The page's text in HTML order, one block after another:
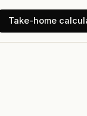
Take-home